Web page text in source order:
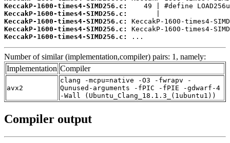
KeccakP-1600-times4-SIMD256.c:
KeccakP-1600-times4-SIMD256.c:
KeccakP-1600-times4-SIMD256.c:
KeccakP-1600-times4-SIMD256.c:
KeccakP-1600-times4-SIMD256.c:
...
Number of similar (implementation,compiler) pairs: 1, namely:
Implementation Compiler
avx2
clang -mcpu=native -O3 -fwrapv -
Qunused-arguments -fPIC -fPIE -gdwarf-4
-Wall (Ubuntu_Clang_18.1.3_(1ubuntu1))
Compiler output